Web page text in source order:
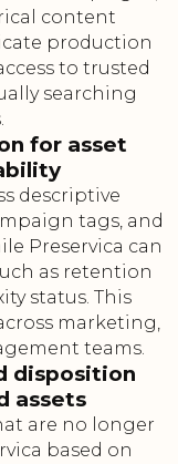
content
production
to trusted
searching
for asset
descriptive
tags, and
Preservica can
as retention
status. This
marketing,
teams.
disposition
assets
are no longer
based on